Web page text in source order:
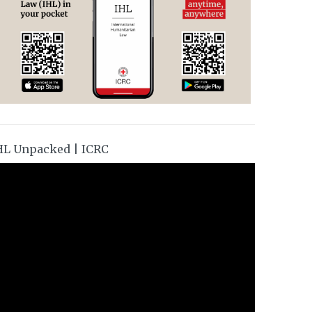
Unpacked | ICRC